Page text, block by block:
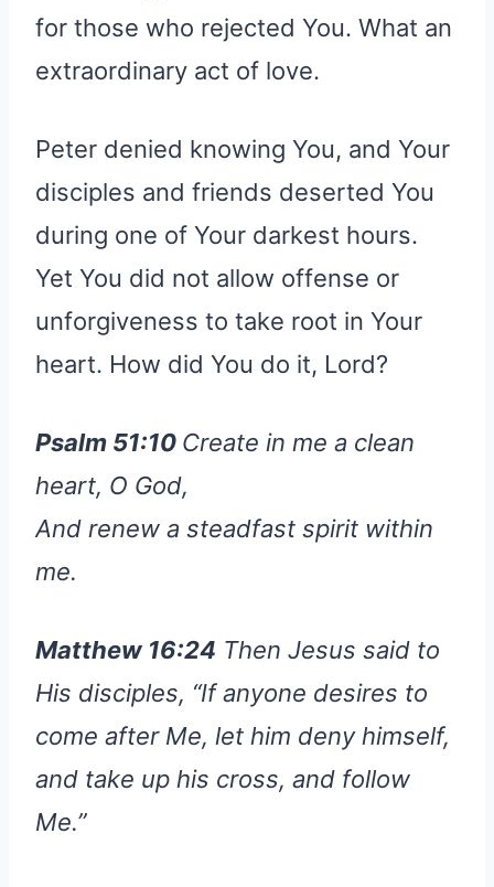
for those who rejected You. What an
extraordinary act of love.
Peter denied knowing You, and Your
disciples and friends deserted You
during one of Your darkest hours.
Yet You did not allow offense or
unforgiveness to take root in Your
heart. How did You do it, Lord?
Psalm 51:10 Create in me a clean
heart, O God,
And renew a steadfast spirit within
me.
Matthew 16:24 Then Jesus said to
His disciples, “If anyone desires to
come after Me, let him deny himself,
and take up his cross, and follow
Me.”